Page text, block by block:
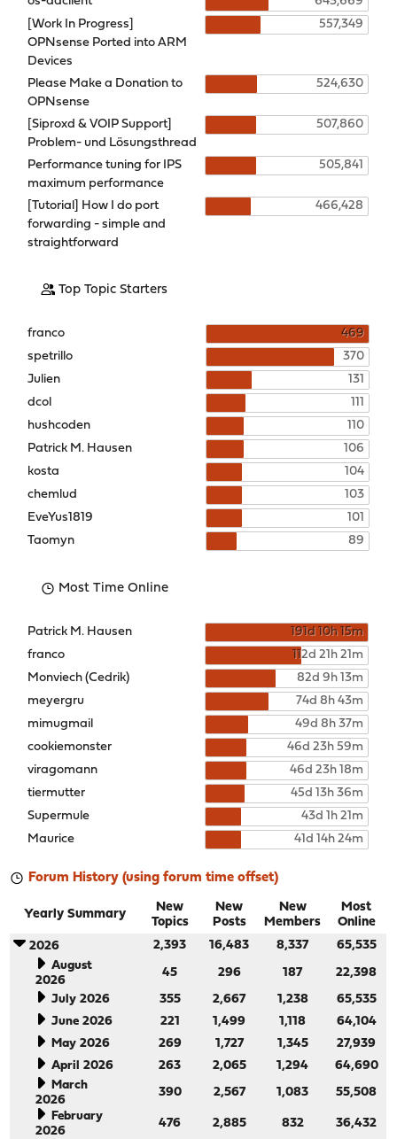
[Work In Progress]
OPNsense Ported into ARM
Devices
557,349
Please Make a Donation to
OPNsense
524,630
[Siproxd & VOIP Support]
Problem- und Lösungsthread
507,860
Performance tuning for IPS
maximum performance
505,841
[Tutorial] How I do port
forwarding - simple and
straightforward
466,428
Top Topic Starters
franco
469
spetrillo
370
Julien
131
dcol
111
hushcoden
110
Patrick M. Hausen
106
kosta
104
chemlud
103
EveYus1819
101
Taomyn
89
Most Time Online
Patrick M. Hausen
191d 10h 15m
franco
112d 21h 21m
Monviech (Cedrik)
82d 9h 13m
meyergru
74d 8h 43m
mimugmail
49d 8h 37m
cookiemonster
46d 23h 59m
viragomann
46d 23h 18m
tiermutter
45d 13h 36m
Supermule
43d 1h 21m
Maurice
41d 14h 24m
Forum History (using forum time offset)
Yearly Summary
New
Topics
New
Posts
New
Members
Most
Online
2026
2,393 16,483 8,337
65,535
August
2026
45 296 187
22,398
July 2026
355 2,667 1,238
65,535
June 2026
221 1,499 1,118
64,104
May 2026
269 1,727 1,345
27,939
April 2026
263 2,065 1,294
64,690
March
2026
390 2,567 1,083
55,508
February
2026
476 2,885 832
36,432